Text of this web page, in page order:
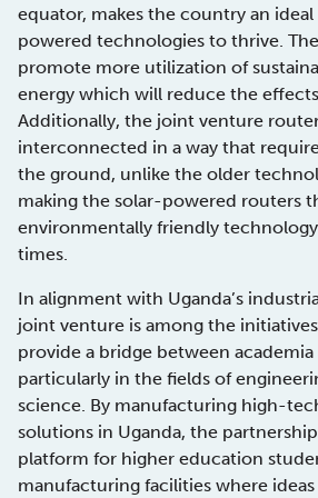
equator, makes the country an
powered technologies to thrive.
promote more utilization of
energy which will reduce the
Additionally, the joint venture
interconnected in a way that
the ground, unlike the older
making the solar-powered routers
environmentally friendly
times.
In alignment with Uganda’s
joint venture is among the
provide a bridge between
particularly in the fields of
science. By manufacturing high-
solutions in Uganda, the
platform for higher education
manufacturing facilities where